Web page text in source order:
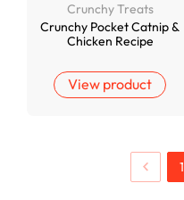
Crunchy Treats
Crunchy Pocket Catnip &
Chicken Recipe
View product
1